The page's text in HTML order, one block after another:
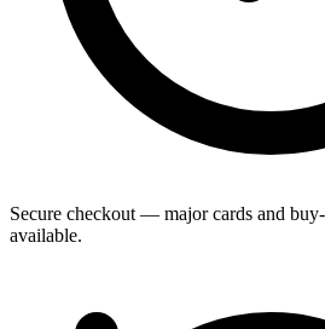
Secure checkout — major cards and
available.